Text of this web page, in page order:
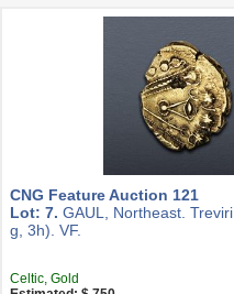
CNG Feature Auction 121
Lot: 7. GAUL, Northeast.
g, 3h). VF.
Celtic, Gold